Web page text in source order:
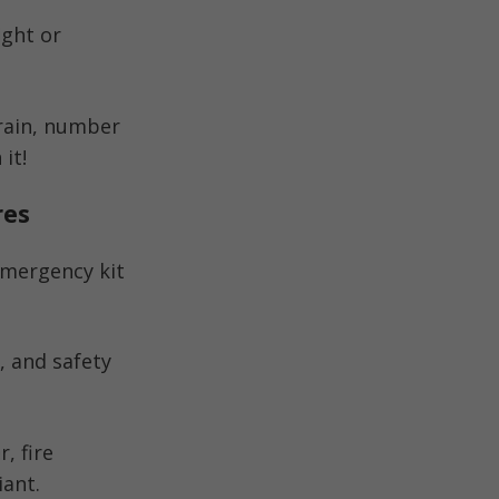
or
number
it!
kit
and safety
fire